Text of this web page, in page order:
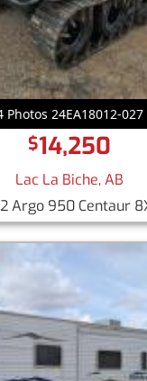
Photos 24EA18012-027
$14,250
Lac La Biche, AB
Argo 950 Centaur